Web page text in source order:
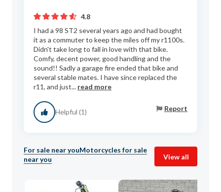
4.8
I had a 98 ST2 several years ago and had bought
it as a commuter to keep the miles off my r1100s.
Didn't take long to fall in love with that bike.
Comfy, decent power, good handling and the
sound!! Sadly a garage fire ended that bike and
several stable mates. I have since replaced the
r11, and just... read more
Helpful (1) Report
For sale near youMotorcycles for sale
near you
View all